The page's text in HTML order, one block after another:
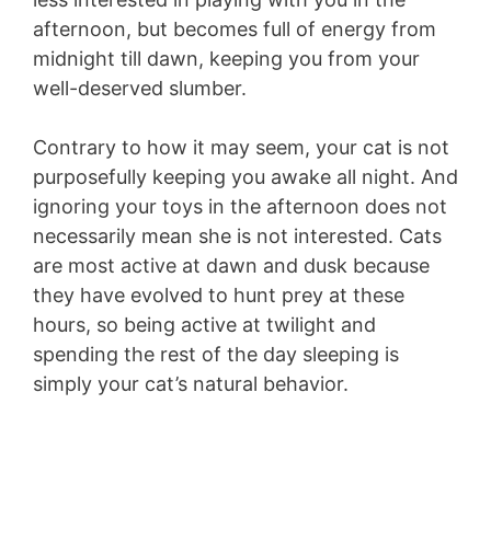
afternoon, but becomes full of energy from
midnight till dawn, keeping you from your
well-deserved slumber.
Contrary to how it may seem, your cat is not
purposefully keeping you awake all night. And
ignoring your toys in the afternoon does not
necessarily mean she is not interested. Cats
are most active at dawn and dusk because
they have evolved to hunt prey at these
hours, so being active at twilight and
spending the rest of the day sleeping is
simply your cat’s natural behavior.